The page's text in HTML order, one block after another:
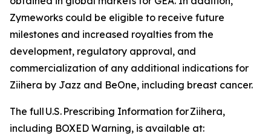
Zymeworks could be eligible to receive future
milestones and increased royalties from the
development, regulatory approval, and
commercialization of any additional indications for
Ziihera by Jazz and BeOne, including breast cancer.
The full U.S. Prescribing Information forZiihera,
including BOXED Warning, is available at: